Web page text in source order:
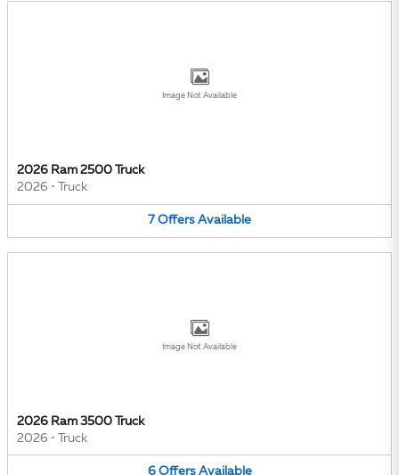
Image Not Available
2026 Ram 2500 Truck
2026 • Truck
7 Offers Available
Image Not Available
2026 Ram 3500 Truck
2026 • Truck
6 Offers Available